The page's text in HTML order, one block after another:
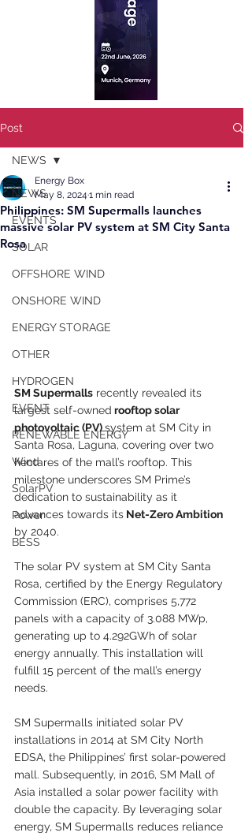
Post
NEWS
EVENTS
SOLAR
OFFSHORE WIND
ONSHORE WIND
ENERGY STORAGE
OTHER
HYDROGEN
EVENT
RENEWABLE ENERGY
Wind
SolarPV
Power
BESS
NEWS
Philippines: SM Supermalls launches
massive solar PV system at SM City Santa
Rosa
Energy Box
May 8, 2024 1 min read
SM Supermalls recently revealed its
largest self-owned rooftop solar
photovoltaic (PV) system at SM City in
Santa Rosa, Laguna, covering over two
hectares of the mall’s rooftop. This
milestone underscores SM Prime’s
dedication to sustainability as it
advances towards its Net-Zero Ambition
by 2040.
The solar PV system at SM City Santa
Rosa, certified by the Energy Regulatory
Commission (ERC), comprises 5,772
panels with a capacity of 3.088 MWp,
generating up to 4.292GWh of solar
energy annually. This installation will
fulfill 15 percent of the mall’s energy
needs.
SM Supermalls initiated solar PV
installations in 2014 at SM City North
EDSA, the Philippines’ first solar-powered
mall. Subsequently, in 2016, SM Mall of
Asia installed a solar power facility with
double the capacity. By leveraging solar
energy, SM Supermalls reduces reliance